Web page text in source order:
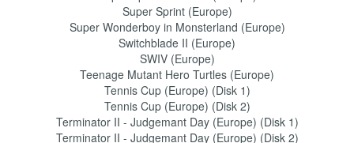
Super Sprint (Europe)
Super Wonderboy in Monsterland (Europe)
Switchblade II (Europe)
SWIV (Europe)
Teenage Mutant Hero Turtles (Europe)
Tennis Cup (Europe) (Disk 1)
Tennis Cup (Europe) (Disk 2)
Terminator II - Judgemant Day (Europe) (Disk 1)
Terminator II - Judgemant Day (Europe) (Disk 2)